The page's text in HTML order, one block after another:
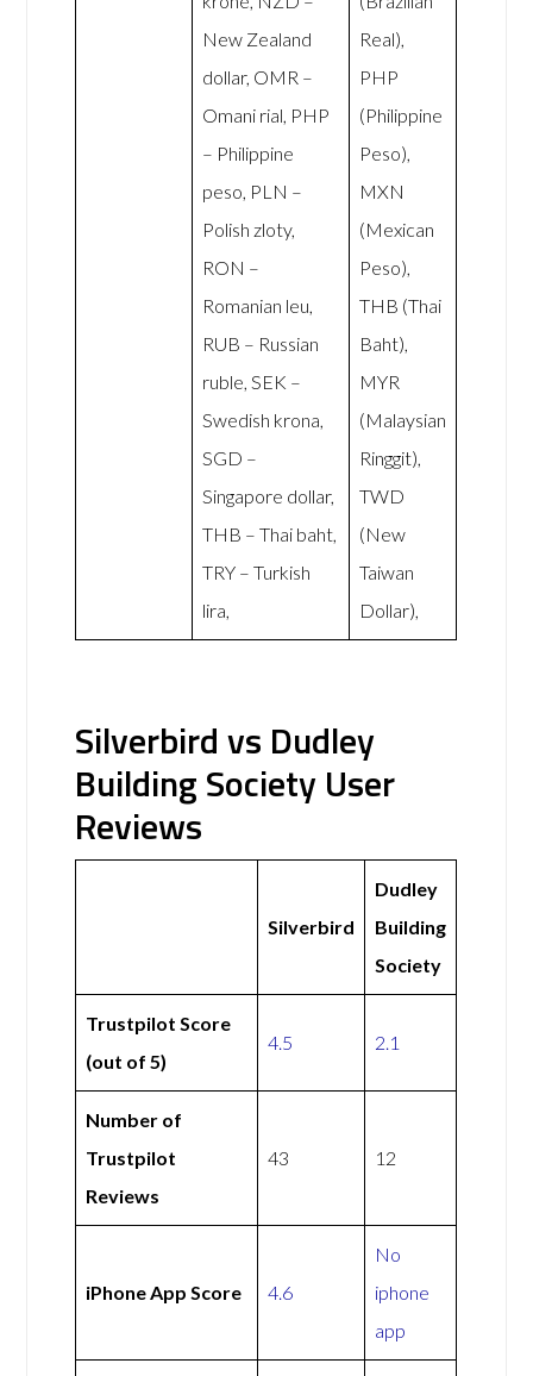
New Zealand
dollar, OMR –
Omani rial, PHP
– Philippine
peso, PLN –
Polish zloty,
RON –
Romanian leu,
RUB – Russian
ruble, SEK –
Swedish krona,
SGD –
Singapore dollar,
THB – Thai baht,
TRY – Turkish
lira,
Real),
PHP
(Philippine
Peso),
MXN
(Mexican
Peso),
THB (Thai
Baht),
MYR
(Malaysian
Ringgit),
TWD
(New
Taiwan
Dollar),
Silverbird vs Dudley
Building Society User
Reviews
Silverbird
Dudley
Building
Society
Trustpilot Score
(out of 5)
4.5 2.1
Number of
Trustpilot
Reviews
43 12
iPhone App Score 4.6
No
iphone
app